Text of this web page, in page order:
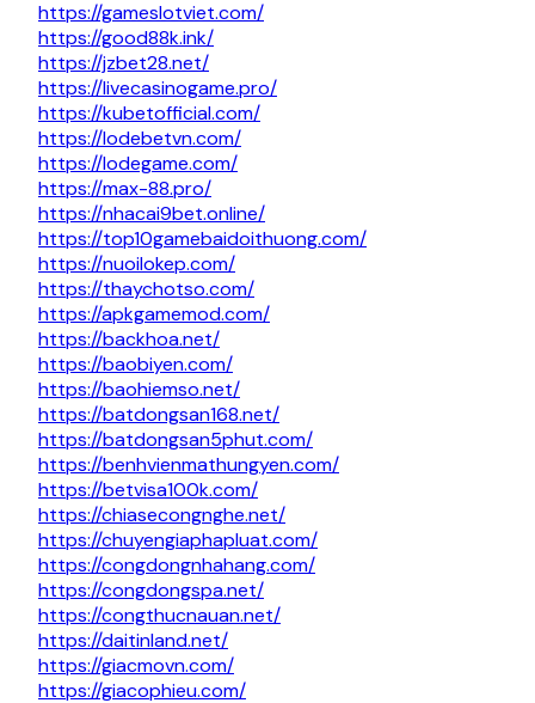
https://gameslotviet.com/
https://good88k.ink/
https://jzbet28.net/
https://livecasinogame.pro/
https://kubetofficial.com/
https://lodebetvn.com/
https://lodegame.com/
https://max-88.pro/
https://nhacai9bet.online/
https://top10gamebaidoithuong.com/
https://nuoilokep.com/
https://thaychotso.com/
https://apkgamemod.com/
https://backhoa.net/
https://baobiyen.com/
https://baohiemso.net/
https://batdongsan168.net/
https://batdongsan5phut.com/
https://benhvienmathungyen.com/
https://betvisa100k.com/
https://chiasecongnghe.net/
https://chuyengiaphapluat.com/
https://congdongnhahang.com/
https://congdongspa.net/
https://congthucnauan.net/
https://daitinland.net/
https://giacmovn.com/
https://giacophieu.com/